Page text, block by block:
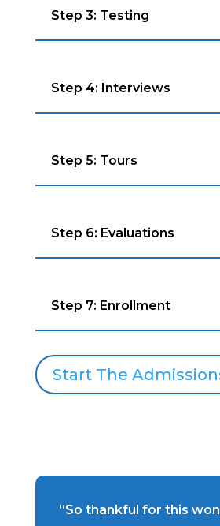
Step 3: Testing
Step 4: Interviews
Step 5: Tours
Step 6: Evaluations
Step 7: Enrollment
Start The
“So thankful for this